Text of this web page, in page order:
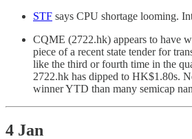
STF says CPU shortage looming.
CQME (2722.hk) appears to have
piece of a recent state tender for
like the third or fourth time in the
2722.hk has dipped to HK$1.80s.
winner YTD than many semicap
4 Jan